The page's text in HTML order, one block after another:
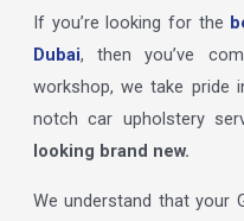
If you’re looking for the
Dubai, then you’ve
workshop, we take pride
notch car upholstery
looking brand new.
We understand that your